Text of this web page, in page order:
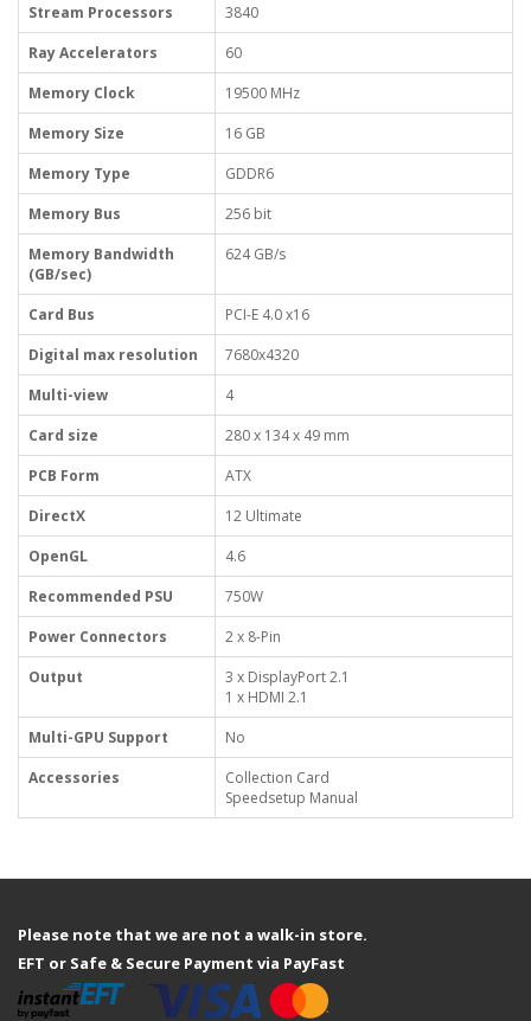
Stream Processors
3840
Ray Accelerators
60
Memory Clock
19500 MHz
Memory Size
16 GB
Memory Type
GDDR6
Memory Bus
256 bit
Memory Bandwidth
(GB/sec)
624 GB/s
Card Bus
PCI-E 4.0 x16
Digital max resolution
7680x4320
Multi-view
4
Card size
280 x 134 x 49 mm
PCB Form
ATX
DirectX
12 Ultimate
OpenGL
4.6
Recommended PSU
750W
Power Connectors
2 x 8-Pin
Output
3 x DisplayPort 2.1
1 x HDMI 2.1
Multi-GPU Support
No
Accessories
Collection Card
Speedsetup Manual
Please note that we are not a walk-in store.
EFT or Safe & Secure Payment via PayFast